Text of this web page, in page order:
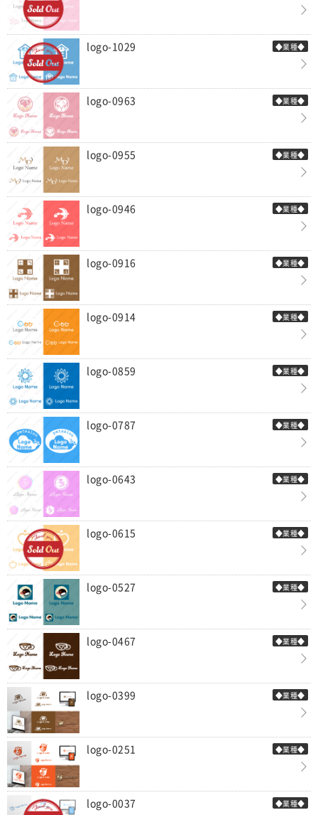
◆業種◆
logo-1029
◆業種◆
logo-0963
◆業種◆
logo-0955
◆業種◆
logo-0946
◆業種◆
logo-0916
◆業種◆
logo-0914
◆業種◆
logo-0859
◆業種◆
logo-0787
◆業種◆
logo-0643
◆業種◆
logo-0615
◆業種◆
logo-0527
◆業種◆
logo-0467
◆業種◆
logo-0399
◆業種◆
logo-0251
◆業種◆
logo-0037